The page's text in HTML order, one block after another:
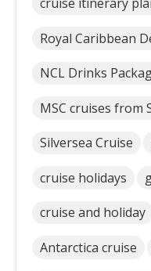
Royal Caribbean
NCL Drinks
MSC cruises from
Silversea Cruise
cruise holidays
cruise and holiday
Antarctica cruise